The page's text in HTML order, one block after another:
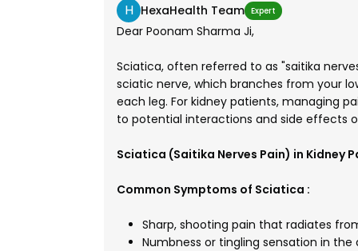
H HexaHealth Team Expert
Dear Poonam Sharma Ji,
Sciatica, often referred to as "saitika
sciatic nerve, which branches from your
each leg. For kidney patients, managing
to potential interactions and side effects
Sciatica (Saitika Nerves Pain) in Kidney
Common Symptoms of Sciatica :
Sharp, shooting pain that radiates
Numbness or tingling sensation in